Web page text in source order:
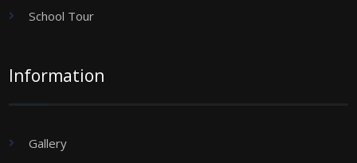
School Tour
Information
Gallery